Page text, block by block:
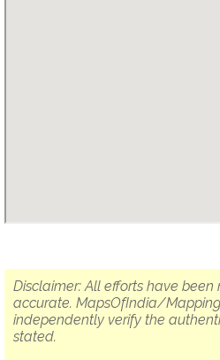
Disclaimer: All efforts have
accurate. MapsOfIndia/
independently verify the
stated.